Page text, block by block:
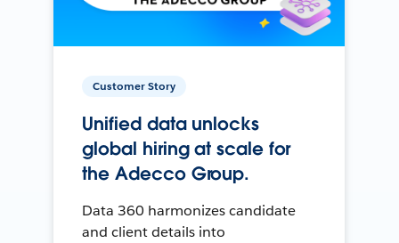
Customer Story
Unified data unlocks
global hiring at scale for
the Adecco Group.
Data 360 harmonizes candidate
and client details into